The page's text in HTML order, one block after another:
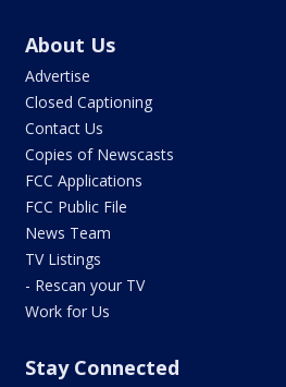
About Us
Advertise
Closed Captioning
Contact Us
Copies of Newscasts
FCC Applications
FCC Public File
News Team
TV Listings
- Rescan your TV
Work for Us
Stay Connected